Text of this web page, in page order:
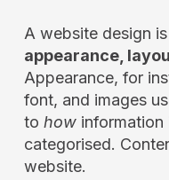
A website design
appearance,
Appearance, for
font, and images
to howinformation
categorised.
website.